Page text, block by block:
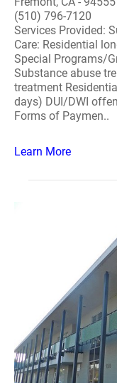
(510) 796-7120
Services Provided:
Care: Residential
Special Programs/
Substance abuse
treatment
days) DUI/DWI
Forms of Paymen..
Learn More